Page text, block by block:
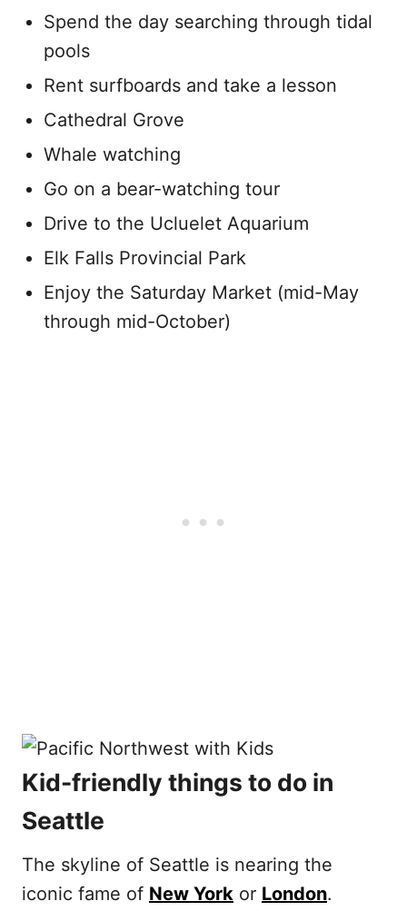
Spend the day searching through tidal
pools
Rent surfboards and take a lesson
Cathedral Grove
Whale watching
Go on a bear-watching tour
Drive to the Ucluelet Aquarium
Elk Falls Provincial Park
Enjoy the Saturday Market (mid-May
through mid-October)
Kid-friendly things to do in
Seattle
The skyline of Seattle is nearing the
iconic fame of New York or London.